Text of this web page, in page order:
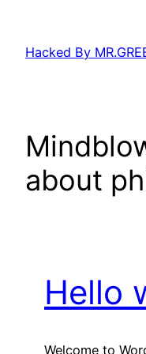
content
Hacked By
about
Hello
Welcome to